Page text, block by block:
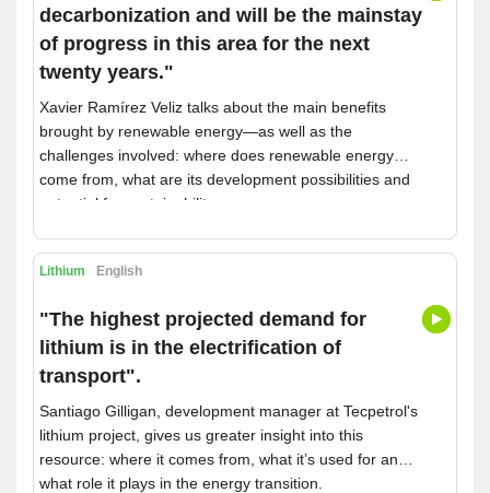
decarbonization and will be the mainstay
of progress in this area for the next
twenty years."
Xavier Ramírez Veliz talks about the main benefits
brought by renewable energy—as well as the
challenges involved: where does renewable energy
come from, what are its development possibilities and
potential for sustainability.
Lithium English
"The highest projected demand for
lithium is in the electrification of
transport".
Santiago Gilligan, development manager at Tecpetrol's
lithium project, gives us greater insight into this
resource: where it comes from, what it’s used for and
what role it plays in the energy transition.